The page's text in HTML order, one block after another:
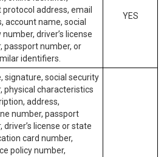
address, email
account name, social
driver’s license
passport number, or
identifiers.
YES
signature, social security
physical characteristics
address,
number, passport
driver’s license or state
card number,
policy number,